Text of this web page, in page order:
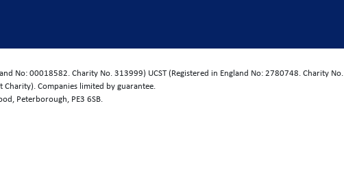
No: 00018582. Charity No. 313999) UCST (Registered in England No: 2780748. Charity No.
Charity). Companies limited by guarantee.
Peterborough, PE3 6SB.